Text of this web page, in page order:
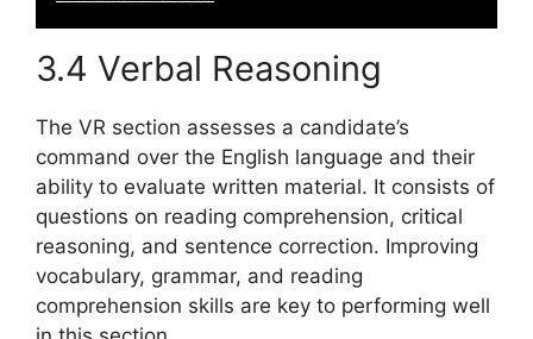
3.4 Verbal Reasoning
The VR section assesses a candidate’s
command over the English language and their
ability to evaluate written material. It consists of
questions on reading comprehension, critical
reasoning, and sentence correction. Improving
vocabulary, grammar, and reading
comprehension skills are key to performing well